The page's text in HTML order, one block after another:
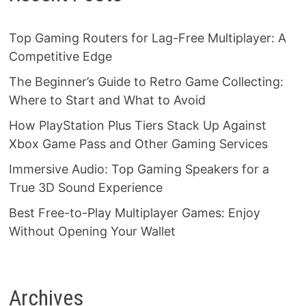
Top Gaming Routers for Lag-Free Multiplayer: A
Competitive Edge
The Beginner’s Guide to Retro Game Collecting:
Where to Start and What to Avoid
How PlayStation Plus Tiers Stack Up Against
Xbox Game Pass and Other Gaming Services
Immersive Audio: Top Gaming Speakers for a
True 3D Sound Experience
Best Free-to-Play Multiplayer Games: Enjoy
Without Opening Your Wallet
Archives